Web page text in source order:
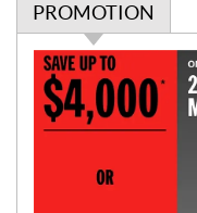
PROMOTION
P
o
m